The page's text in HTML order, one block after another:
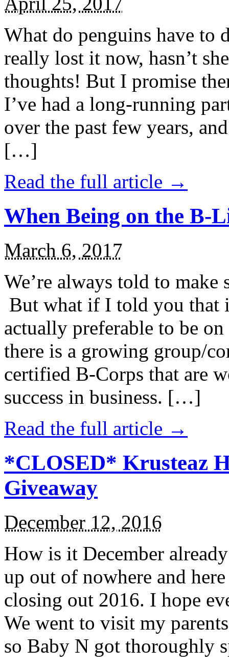
What do penguins have to
really lost it now, hasn’t
thoughts! But I promise
I’ve had a long-running
over the past few years,
[…]
Read the full article →
When Being on the B-
March 6, 2017
We’re always told to
But what if I told you that
actually preferable to be
there is a growing group/
certified B-Corps that are
success in business. […]
Read the full article →
*CLOSED* Krusteaz
Giveaway
December 12, 2016
How is it December
up out of nowhere and
closing out 2016. I hope
We went to visit my
so Baby N got thoroughly